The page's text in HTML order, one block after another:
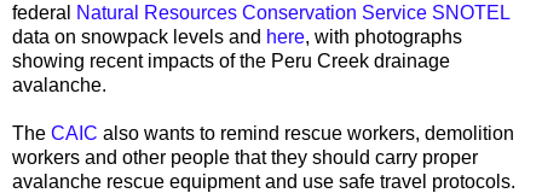
federal
Natural Resources Conservation Service SNOTEL
data on snowpack levels and here, with photographs
showing recent impacts of the Peru Creek drainage
avalanche.
The CAIC also wants to remind rescue workers, demolition
workers and other people that they should carry proper
avalanche rescue equipment and use safe travel protocols.